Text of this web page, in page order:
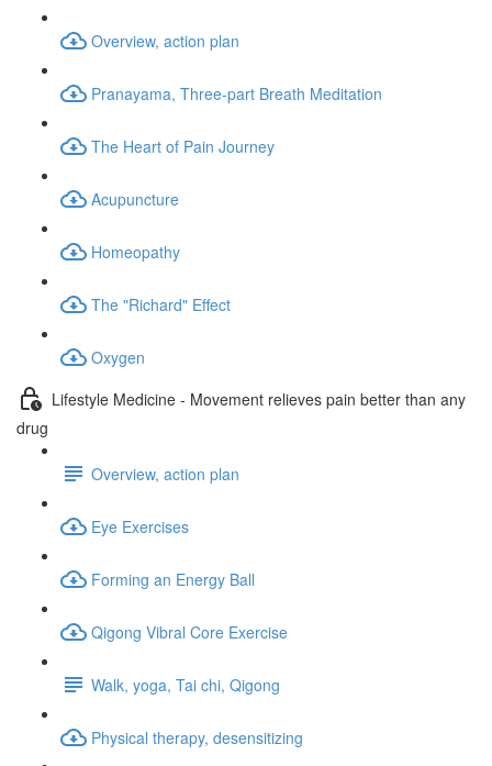
Overview, action plan
Pranayama, Three-part Breath Meditation
The Heart of Pain Journey
Acupuncture
Homeopathy
The "Richard" Effect
Oxygen
Lifestyle Medicine - Movement relieves pain better than any
drug
Overview, action plan
Eye Exercises
Forming an Energy Ball
Qigong Vibral Core Exercise
Walk, yoga, Tai chi, Qigong
Physical therapy, desensitizing